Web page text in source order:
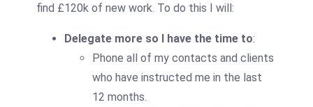
find £120k of new work. To do this I will:
Delegate more so I have the time to:
Phone all of my contacts and clients
who have instructed me in the last
12 months.